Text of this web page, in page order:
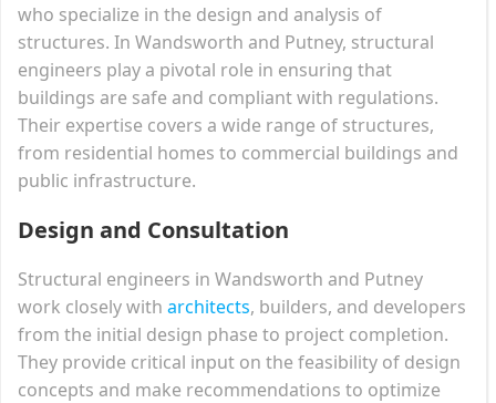
who specialize in the design and analysis of
structures. In Wandsworth and Putney, structural
engineers play a pivotal role in ensuring that
buildings are safe and compliant with regulations.
Their expertise covers a wide range of structures,
from residential homes to commercial buildings and
public infrastructure.
Design and Consultation
Structural engineers in Wandsworth and Putney
work closely with architects, builders, and developers
from the initial design phase to project completion.
They provide critical input on the feasibility of design
concepts and make recommendations to optimize